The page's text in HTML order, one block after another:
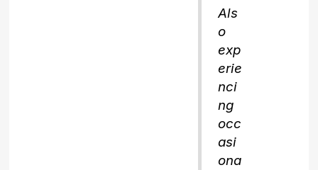
Als
o
exp
erie
nci
ng
occ
asi
ona